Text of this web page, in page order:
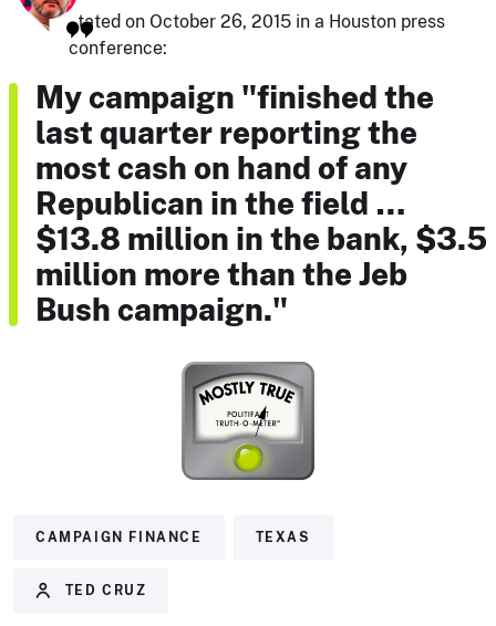
stated on October 26, 2015 in a Houston press
conference:
My campaign "finished the
last quarter reporting the
most cash on hand of any
Republican in the field …
$13.8 million in the bank, $3.5
million more than the Jeb
Bush campaign."
CAMPAIGN FINANCE TEXAS
TED CRUZ